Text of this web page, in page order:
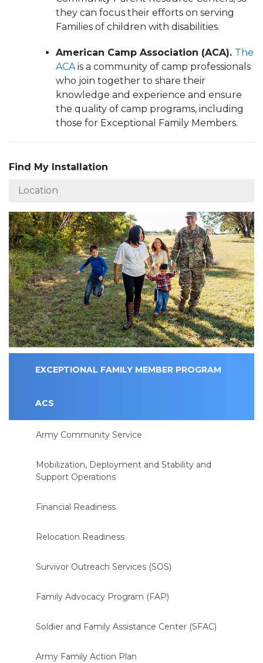
they can focus their efforts on serving
Families of children with disabilities.
American Camp Association (ACA). The
ACAis a community of camp professionals
who join together to share their
knowledge and experience and ensure
the quality of camp programs, including
those for Exceptional Family Members.
Find My Installation
EXCEPTIONAL FAMILY MEMBER PROGRAM
ACS
Army Community Service
Mobilization, Deployment and Stability and
Support Operations
Financial Readiness
Relocation Readiness
Survivor Outreach Services (SOS)
Family Advocacy Program (FAP)
Soldier and Family Assistance Center (SFAC)
Army Family Action Plan